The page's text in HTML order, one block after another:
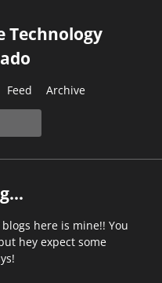
Technology
Feed Archive
here is mine!! You
hey expect some